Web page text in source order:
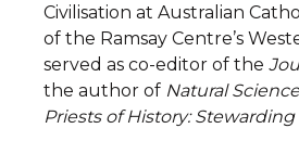
Civilisation at Australian
of the Ramsay Centre’s
served as co-editor of the
the author of Natural
Priests of History: